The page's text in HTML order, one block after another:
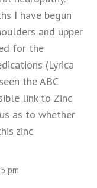
I have begun
and upper
for the
(Lyrica
the ABC
link to Zinc
as to whether
zinc
pm